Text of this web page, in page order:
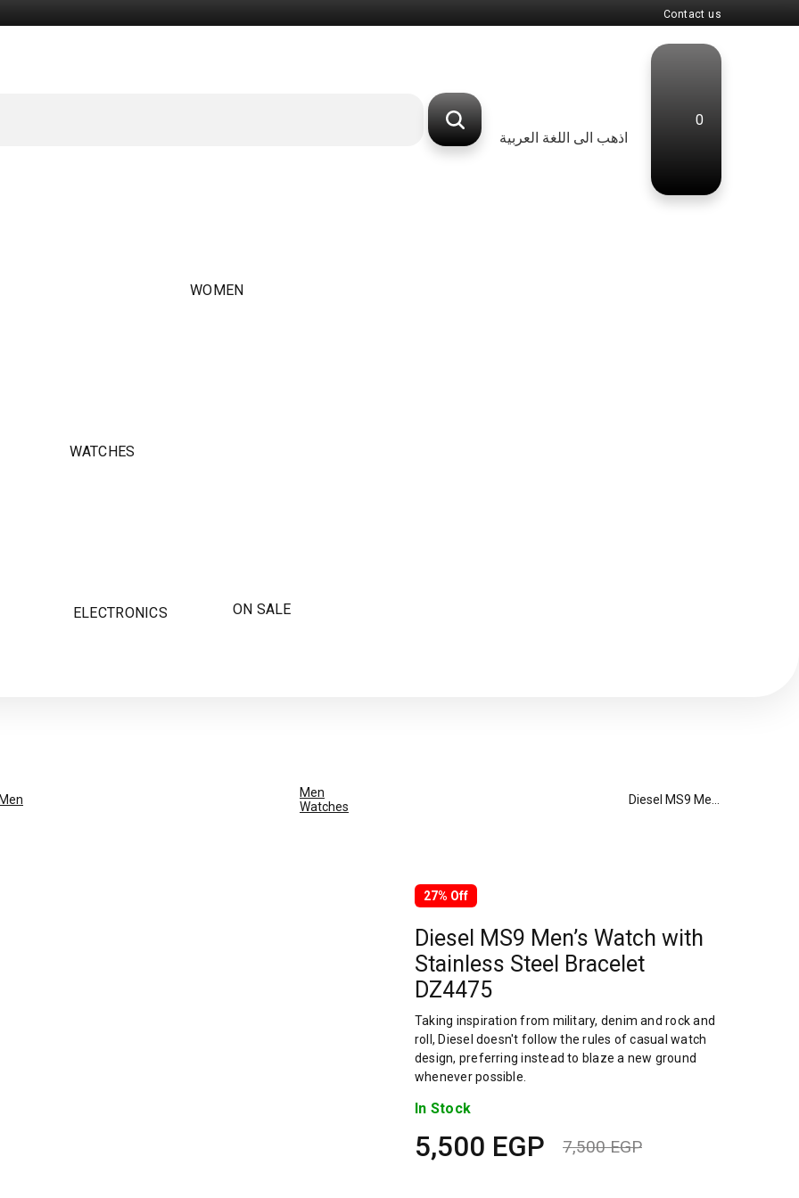
Contact us
اذهب الى اللغة العربية
0
WOMEN
WATCHES
ELECTRONICS ON SALE
Men
Watches
27% Off
Diesel MS9 Men’s Watch with
Stainless Steel Bracelet
DZ4475
Taking inspiration from military, denim and rock and
roll, Diesel doesn't follow the rules of casual watch
design, preferring instead to blaze a new ground
whenever possible.
In Stock
7,500EGP
5,500 EGP